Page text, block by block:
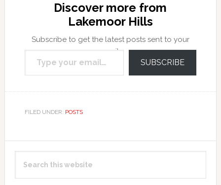
Discover more from
Lakemoor Hills
Subscribe to get the latest posts sent to your
email.
Type your email…
SUBSCRIBE
FILED UNDER: POSTS
Primary
Sidebar
this